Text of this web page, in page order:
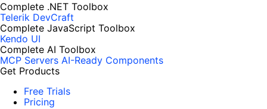
Complete .NET Toolbox
Telerik DevCraft
Complete JavaScript Toolbox
Kendo UI
Complete AI Toolbox
MCP Servers AI-Ready Components
Get Products
Free Trials
Pricing